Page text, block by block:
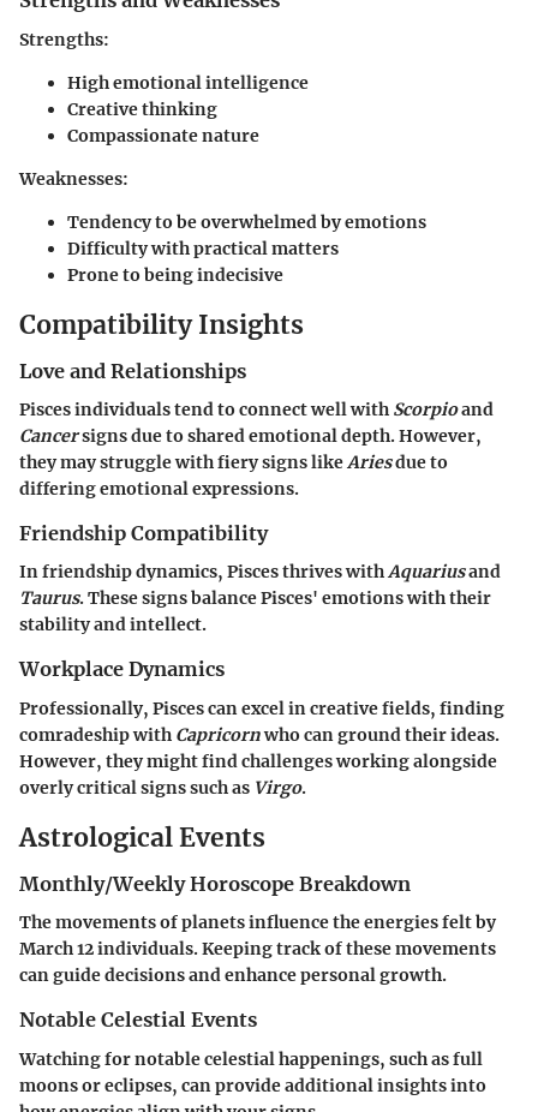
Strengths:
High emotional intelligence
Creative thinking
Compassionate nature
Weaknesses:
Tendency to be overwhelmed by emotions
Difficulty with practical matters
Prone to being indecisive
Compatibility Insights
Love and Relationships
Pisces individuals tend to connect well with Scorpioand
Cancersigns due to shared emotional depth. However,
they may struggle with fiery signs likeAriesdue to
differing emotional expressions.
Friendship Compatibility
In friendship dynamics, Pisces thrives withAquariusand
Taurus. These signs balance Pisces' emotions with their
stability and intellect.
Workplace Dynamics
Professionally, Pisces can excel in creative fields, finding
comradeship with Capricornwho can ground their ideas.
However, they might find challenges working alongside
overly critical signs such as Virgo.
Astrological Events
Monthly/Weekly Horoscope Breakdown
The movements of planets influence the energies felt by
March 12 individuals. Keeping track of these movements
can guide decisions and enhance personal growth.
Notable Celestial Events
Watching for notable celestial happenings, such as full
moons or eclipses, can provide additional insights into